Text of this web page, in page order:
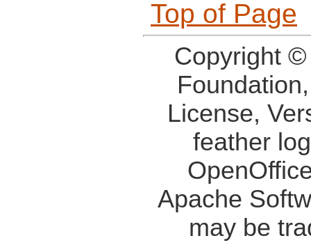
Top of Page
Copyright
License,
feather
Apache
may be